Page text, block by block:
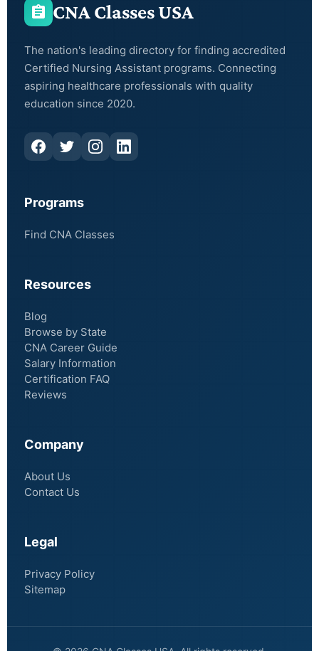
CNA Classes USA
The nation's leading directory for finding accredited
Certified Nursing Assistant programs. Connecting
aspiring healthcare professionals with quality
education since 2020.
Programs
Find CNA Classes
Resources
Blog
Browse by State
CNA Career Guide
Salary Information
Certification FAQ
Reviews
Company
About Us
Contact Us
Legal
Privacy Policy
Sitemap